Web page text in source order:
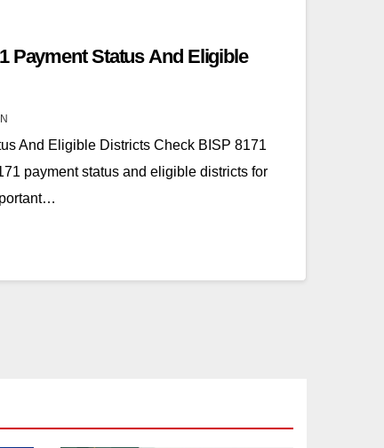
Payment Status And Eligible
And Eligible Districts Check BISP 8171
payment status and eligible districts for